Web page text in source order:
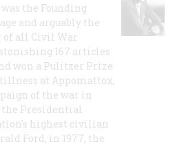
was the Founding
and arguably the
of all Civil War
167 articles
won a Pulitzer Prize
at Appomattox,
of the war in
Presidential
highest civilian
Ford, in 1977, the